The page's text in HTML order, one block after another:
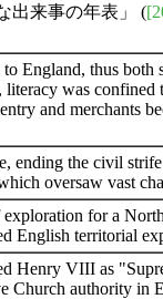
出来事の年表」 (
England, thus
literacy was
and merchants
ending the civil
oversaw vast
for a
English territorial
Henry VIII as
Church authority in